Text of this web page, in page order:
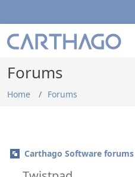
Forums
Home Forums
Carthago Software forums